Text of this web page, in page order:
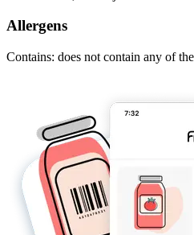
Allergens
Contains: does not contain any of